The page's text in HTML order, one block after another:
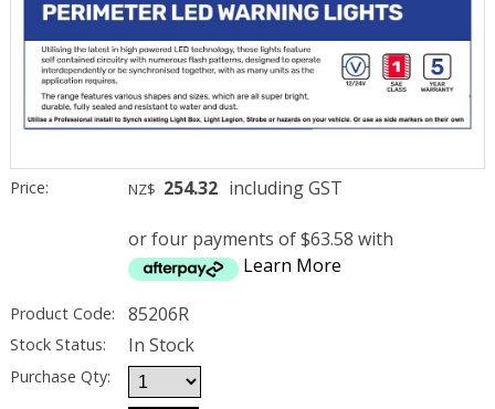
Price: NZ$ 254.32 including GST
or four payments of $63.58 with
Learn More
Product Code: 85206R
Stock Status: In Stock
Purchase Qty: